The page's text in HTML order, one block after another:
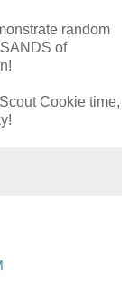
random
of
Cookie time,